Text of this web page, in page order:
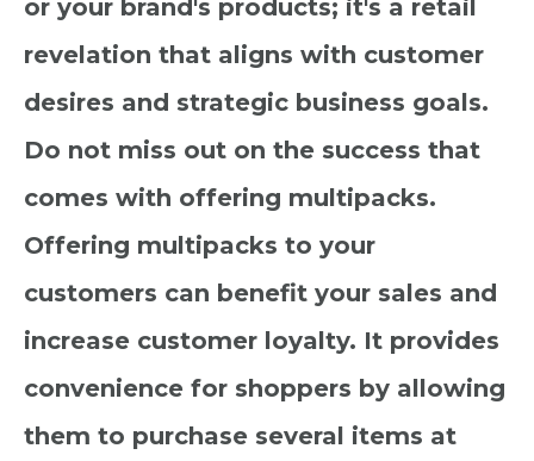
or your brand's products; it's a retail
revelation that aligns with customer
desires and strategic business goals.
Do not miss out on the success that
comes with offering multipacks.
Offering multipacks to your
customers can benefit your sales and
increase customer loyalty. It provides
convenience for shoppers by allowing
them to purchase several items at